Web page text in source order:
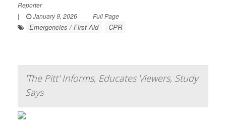
Reporter
|
January 9, 2026 | Full Page
Emergencies / First Aid CPR
'The Pitt' Informs, Educates Viewers, Study
Says